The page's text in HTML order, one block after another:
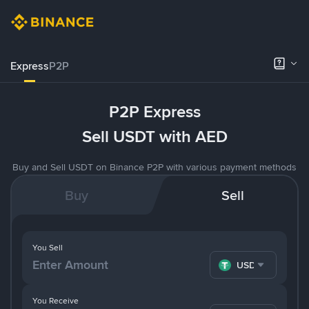
ExpressP2P
P2P Express
Sell USDT with AED
Buy and Sell USDT on Binance P2P with various payment methods
Buy Sell
You Receive
You Sell
USDT